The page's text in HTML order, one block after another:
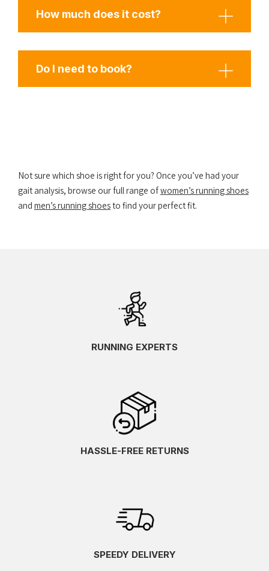
How much does it cost?
Do I need to book?
Not sure which shoe is right for you? Once you’ve had your
gait analysis, browse our full range ofwomen’s running shoes
and men’s running shoesto find your perfect fit.
RUNNING EXPERTS
HASSLE-FREE RETURNS
SPEEDY DELIVERY